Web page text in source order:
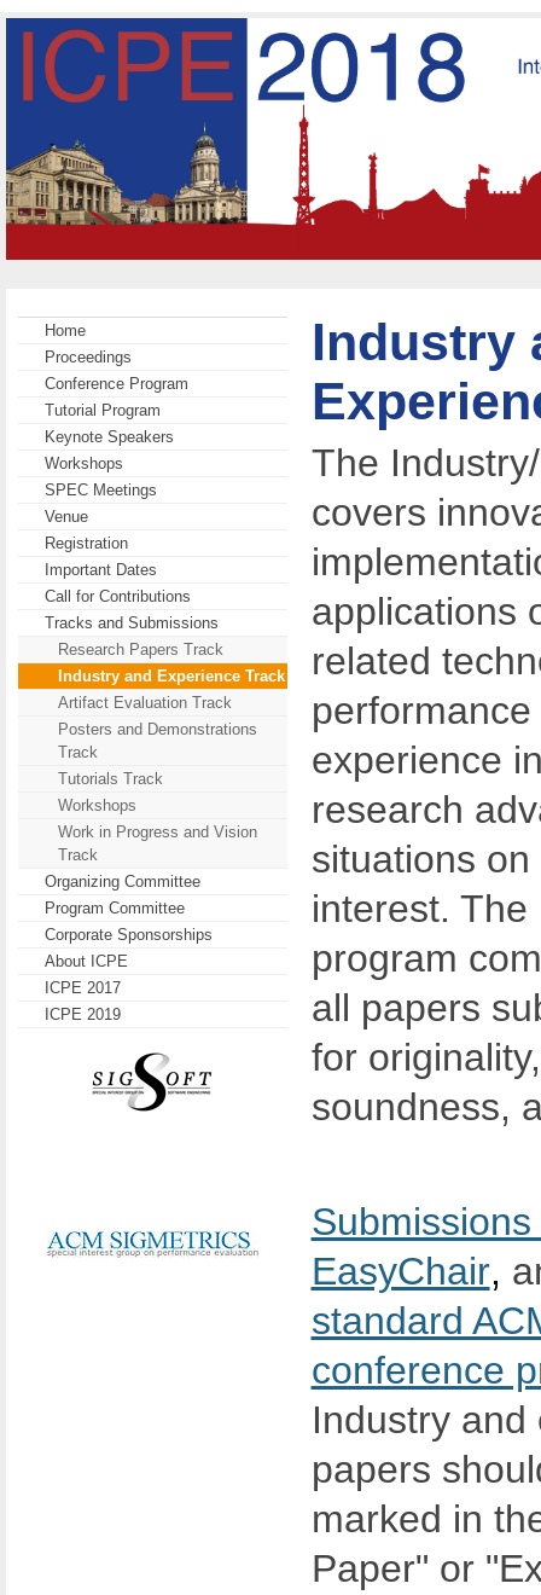
Home
Proceedings
Conference Program
Tutorial Program
Keynote Speakers
Workshops
SPEC Meetings
Venue
Registration
Important Dates
Call for Contributions
Tracks and Submissions
Research Papers Track
Industry and Experience Track
Artifact Evaluation Track
Posters and Demonstrations
Track
Tutorials Track
Workshops
Work in Progress and Vision
Track
Organizing Committee
Program Committee
Corporate Sponsorships
About ICPE
ICPE 2017
ICPE 2019
Industry
The
covers
applications
related
experience
research
situations
interest.
program
all papers
for
soundness,
EasyChair,
standard
conference
Industry
papers
marked in
Paper" or